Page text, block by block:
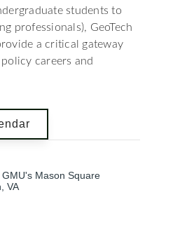
students to
professionals), GeoTech
a critical gateway
careers and
Mason Square
VA